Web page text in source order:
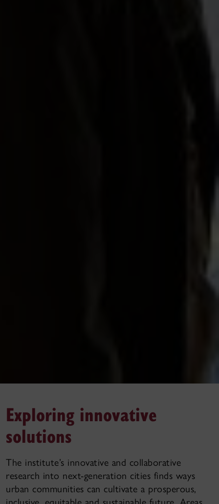
Exploring innovative
solutions
The institute’s innovative and collaborative
research into next-generation cities finds ways
urban communities can cultivate a prosperous,